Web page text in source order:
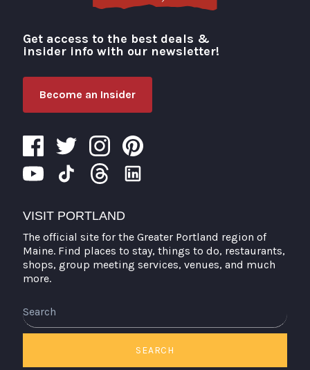
Visit Portland
Get access to the best deals &
insider info with our newsletter!
Become an Insider
VISIT PORTLAND
The official site for the Greater Portland region of
Maine. Find places to stay, things to do, restaurants,
shops, group meeting services, venues, and much
more.
SEARCH